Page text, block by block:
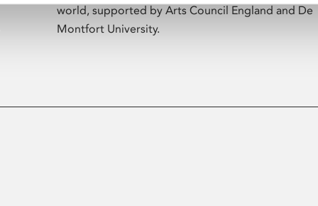
world, supported by Arts Council England and De
Montfort University.